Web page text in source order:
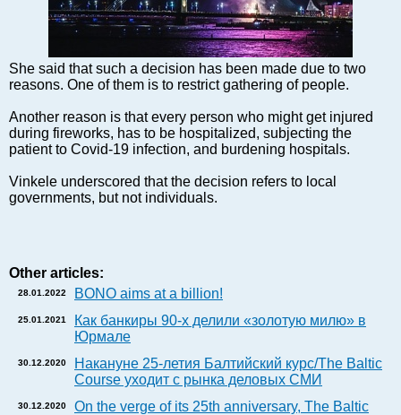
Markets and Companies
Tourism
Legal Counsel
EU – Baltic States
Baltic States – CIS
Direct speech
Round Table
Book review
Tulenev’s Art Studio
Dektop version
She said that such a decision has been made due to two
reasons. One of them is to restrict gathering of people.
Another reason is that every person who might get injured
during fireworks, has to be hospitalized, subjecting the
patient to Covid-19 infection, and burdening hospitals.
Vinkele underscored that the decision refers to local
governments, but not individuals.
Other articles:
28.01.2022 BONO aims at a billion!
25.01.2021
Как банкиры 90-х делили «золотую милю» в
Юрмале
30.12.2020
Накануне 25-летия Балтийский курс/The Baltic
Course уходит с рынка деловых СМИ
30.12.2020 On the verge of its 25th anniversary, The Baltic